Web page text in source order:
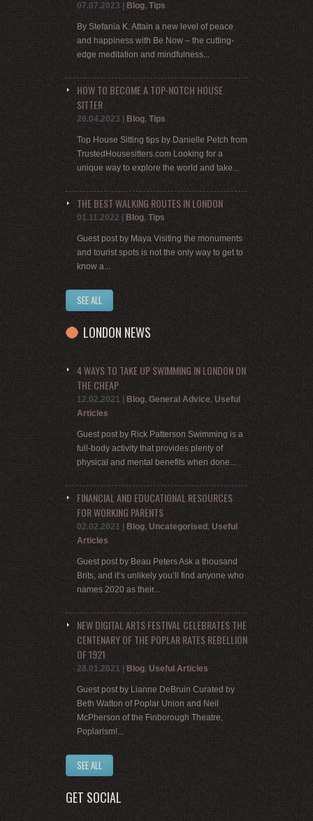
07.07.2023 Blog, Tips
By Stefania K. Attain a new level of peace
and happiness with Be Now – the cutting-
edge meditation and mindfulness...
HOW TO BECOME A TOP-NOTCH HOUSE
SITTER
26.04.2023 Blog, Tips
Top House Sitting tips by Danielle Petch from
TrustedHousesitters.com Looking for a
unique way to explore the world and take...
THE BEST WALKING ROUTES IN LONDON
01.11.2022| Blog, Tips
Guest post by Maya Visiting the monuments
and tourist spots is not the only way to get to
know a...
SEE ALL
LONDON NEWS
4 WAYS TO TAKE UP SWIMMING IN LONDON ON
THE CHEAP
12.02.2021 | Blog, General Advice, Useful
Articles
Guest post by Rick Patterson Swimming is a
full-body activity that provides plenty of
physical and mental benefits when done...
FINANCIAL AND EDUCATIONAL RESOURCES
FOR WORKING PARENTS
02.02.2021 | Blog, Uncategorised, Useful
Articles
Guest post by Beau Peters Ask a thousand
Brits, and it’s unlikely you’ll find anyone who
names 2020 as their...
NEW DIGITAL ARTS FESTIVAL CELEBRATES THE
CENTENARY OF THE POPLAR RATES REBELLION
OF 1921
28.01.2021 | Blog, Useful Articles
Guest post by Lianne DeBruin Curated by
Beth Watton of Poplar Union and Neil
McPherson of the Finborough Theatre,
Poplarism!...
SEE ALL
GET SOCIAL